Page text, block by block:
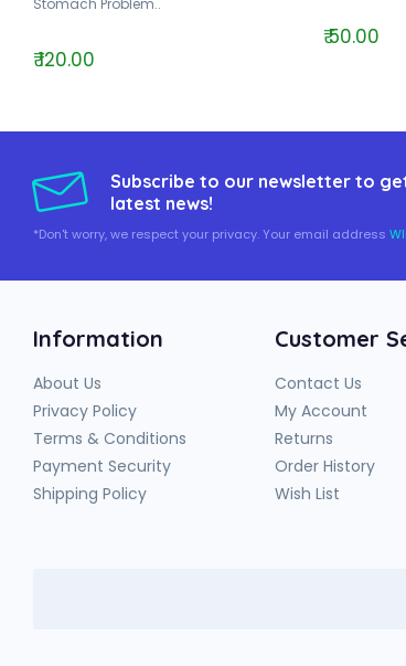
Stomach Problem..
₹ 120.00
₹ 50.00
Subscribe to our newsletter to
latest news!
*Don't worry, we respect your privacy. Your email address
Information
About Us
Privacy Policy
Terms & Conditions
Payment Security
Shipping Policy
Customer
Contact Us
My Account
Returns
Order History
Wish List